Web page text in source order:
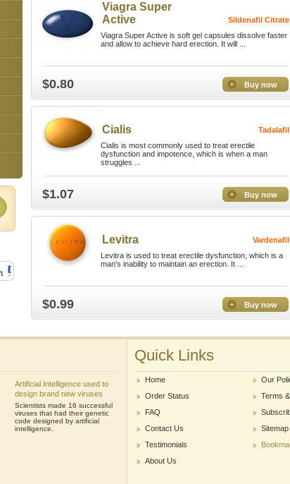
Viagra Super
Active
Sildenafil Citrate
Viagra Super Active is soft gel capsules dissolve faster
and allow to achieve hard erection. It will ...
$0.80 Buy now
Cialis
Tadalafil
Cialis is most commonly used to treat erectile
dysfunction and impotence, which is when a man
struggles ...
$1.07 Buy now
Levitra
Vardenafil
Levitra is used to treat erectile dysfunction, which is a
man's inability to maintain an erection. It ...
$0.99 Buy now
Artificial Intelligence used to
design brand new viruses
Scientists made 16 successful
viruses that had their genetic
code designed by artificial
intelligence.
Quick Links
Home
Order Status
FAQ
Contact Us
Testimonials
About Us
Our
Terms
Sitemap